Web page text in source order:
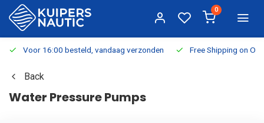
0
Voor 16:00 besteld, vandaag verzonden Free Shipping on
Back
Water Pressure Pumps